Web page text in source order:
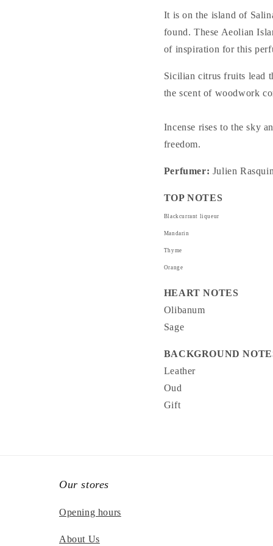
It is on the island of
found. These Aeolian
of inspiration for this
Sicilian citrus fruits lead
the scent of woodwork
Incense rises to the sky
freedom.
Perfumer: Julien
TOP NOTES
Blackcurrant liqueur
Mandarin
Thyme
Orange
HEART NOTES
Olibanum
Sage
BACKGROUND
Leather
Oud
Gift
Our stores
Opening hours
About Us